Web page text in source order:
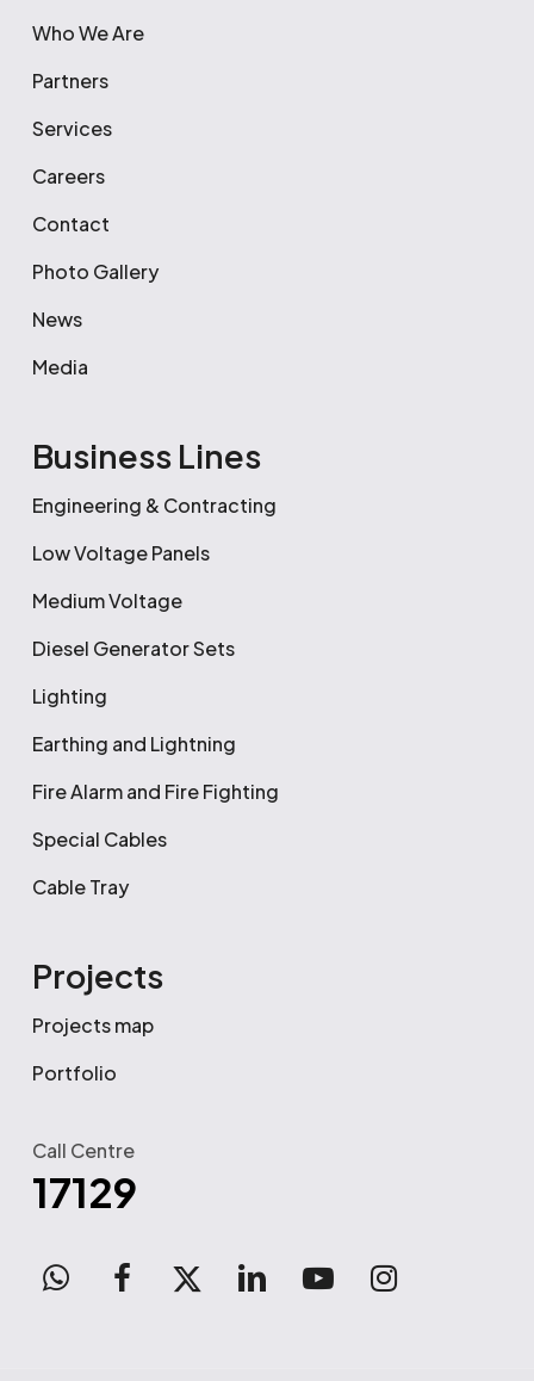
Who We Are
Partners
Services
Careers
Contact
Photo Gallery
News
Media
Business Lines
Engineering & Contracting
Low Voltage Panels
Medium Voltage
Diesel Generator Sets
Lighting
Earthing and Lightning
Fire Alarm and Fire Fighting
Special Cables
Cable Tray
Projects
Projects map
Portfolio
Call Centre
17129
WhatsAppfacebook
x-
linkedinyoutubeinstagram